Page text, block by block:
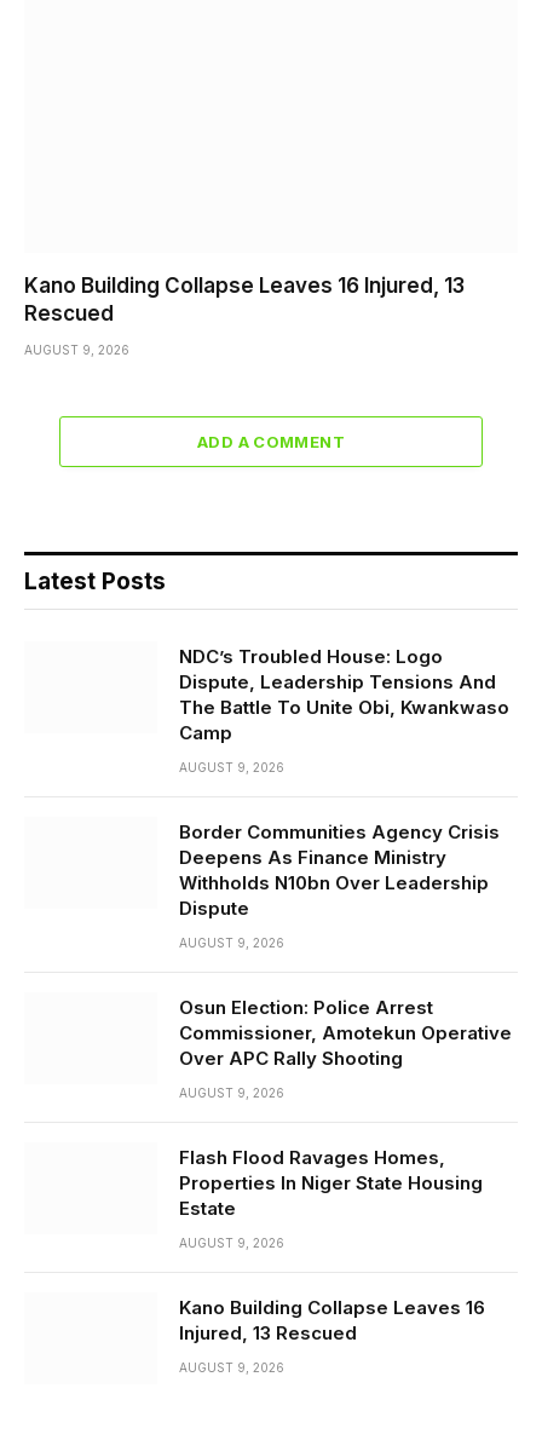
Kano Building Collapse Leaves 16 Injured, 13
Rescued
AUGUST 9, 2026
ADD A COMMENT
Latest Posts
NDC’s Troubled House: Logo
Dispute, Leadership Tensions And
The Battle To Unite Obi, Kwankwaso
Camp
AUGUST 9, 2026
Border Communities Agency Crisis
Deepens As Finance Ministry
Withholds N10bn Over Leadership
Dispute
AUGUST 9, 2026
Osun Election: Police Arrest
Commissioner, Amotekun Operative
Over APC Rally Shooting
AUGUST 9, 2026
Flash Flood Ravages Homes,
Properties In Niger State Housing
Estate
AUGUST 9, 2026
Kano Building Collapse Leaves 16
Injured, 13 Rescued
AUGUST 9, 2026